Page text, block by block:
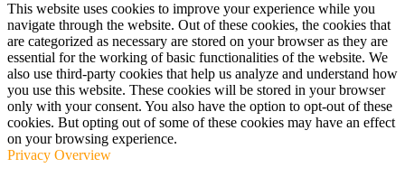
This website uses cookies to improve your experience while you
navigate through the website. Out of these cookies, the cookies that
are categorized as necessary are stored on your browser as they are
essential for the working of basic functionalities of the website. We
also use third-party cookies that help us analyze and understand how
you use this website. These cookies will be stored in your browser
only with your consent. You also have the option to opt-out of these
cookies. But opting out of some of these cookies may have an effect
on your browsing experience.
Privacy Overview